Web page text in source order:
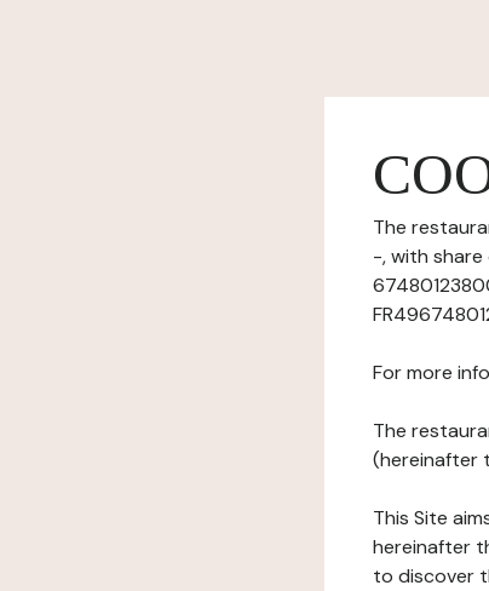
The
-, with share
For more
The
(hereinafter
This Site
hereinafter
to discover